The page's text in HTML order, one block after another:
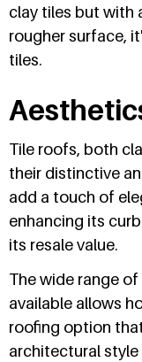
clay tiles but with
rougher surface,
tiles.
Tile roofs, both
their distinctive
add a touch of
enhancing its
its resale value.
The wide range
available allows
roofing option
architectural style